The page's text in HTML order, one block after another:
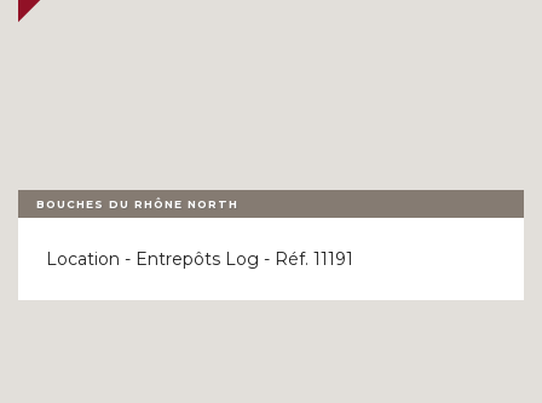
BOUCHES DU RHÔNE NORTH
Location - Entrepôts Log - Réf. 11191